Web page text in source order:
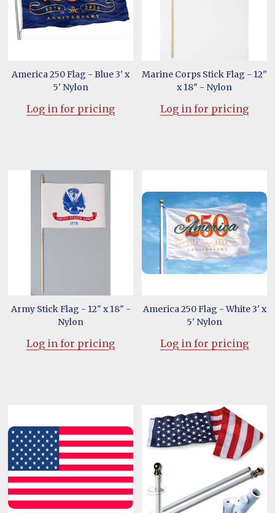
America 250 Flag - Blue 3' x
5' Nylon
Log in for pricing
Marine Corps Stick Flag - 12"
x 18" - Nylon
Log in for pricing
Army Stick Flag - 12" x 18" -
Nylon
Log in for pricing
America 250 Flag - White 3' x
5' Nylon
Log in for pricing